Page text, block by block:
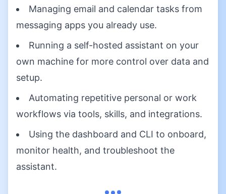
Managing email and calendar tasks from
messaging apps you already use.
Running a self-hosted assistant on your
own machine for more control over data and
setup.
Automating repetitive personal or work
workflows via tools, skills, and integrations.
Using the dashboard and CLI to onboard,
monitor health, and troubleshoot the
assistant.